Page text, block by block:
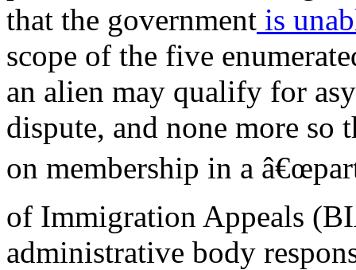
that the government is
scope of the five
an alien may qualify for
dispute, and none more so
on membership in a
of Immigration Appeals
administrative body